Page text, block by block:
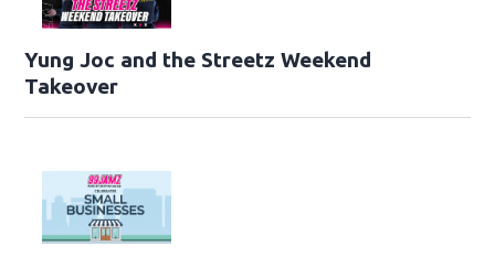
Yung Joc and the Streetz Weekend
Takeover